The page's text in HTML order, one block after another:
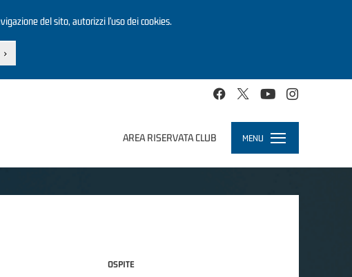
del sito, autorizzi l’uso dei cookies.
AREA RISERVATA CLUB MENU
Toggle
navigation
OSPITE